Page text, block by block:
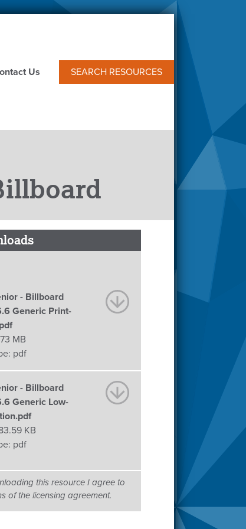
Us SEARCH RESOURCES
- Billboard
Generic Print-
MB
pdf
- Billboard
Generic Low-
KB
pdf
this resource I agree to
of the licensing agreement.